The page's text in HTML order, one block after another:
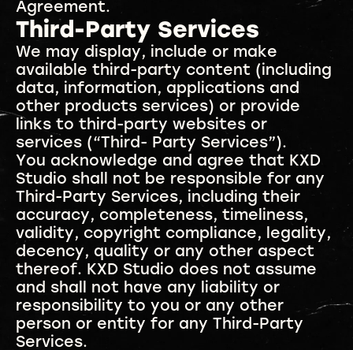
Agreement.
Third-Party Services
We may display, include or make
available third-party content (including
data, information, applications and
other products services) or provide
links to third-party websites or
services (“Third- Party Services”).
You acknowledge and agree that KXD
Studio shall not be responsible for any
Third-Party Services, including their
accuracy, completeness, timeliness,
validity, copyright compliance, legality,
decency, quality or any other aspect
thereof. KXD Studio does not assume
and shall not have any liability or
responsibility to you or any other
person or entity for any Third-Party
Services.